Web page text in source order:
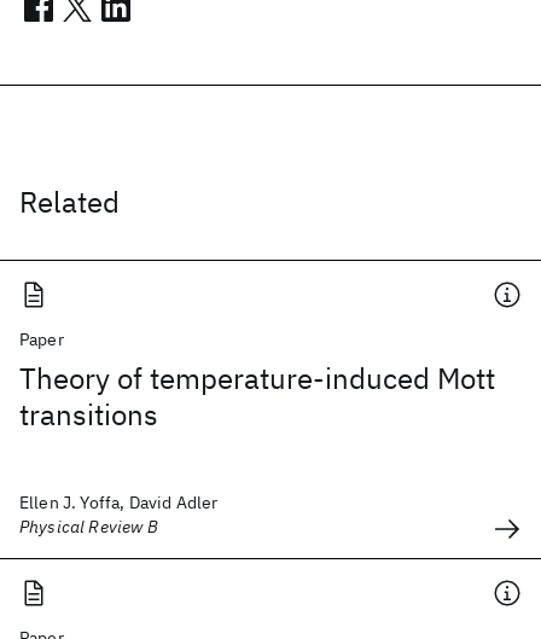
Related
Paper
Theory of temperature-induced Mott
transitions
Ellen J. Yoffa, David Adler
Physical Review B